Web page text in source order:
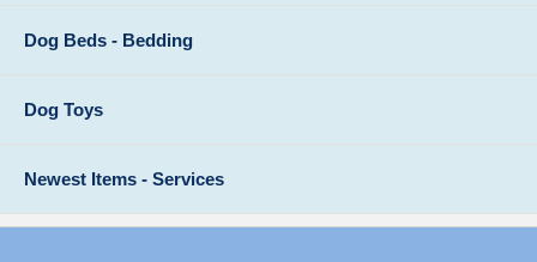
Dog Beds - Bedding
Dog Toys
Newest Items - Services